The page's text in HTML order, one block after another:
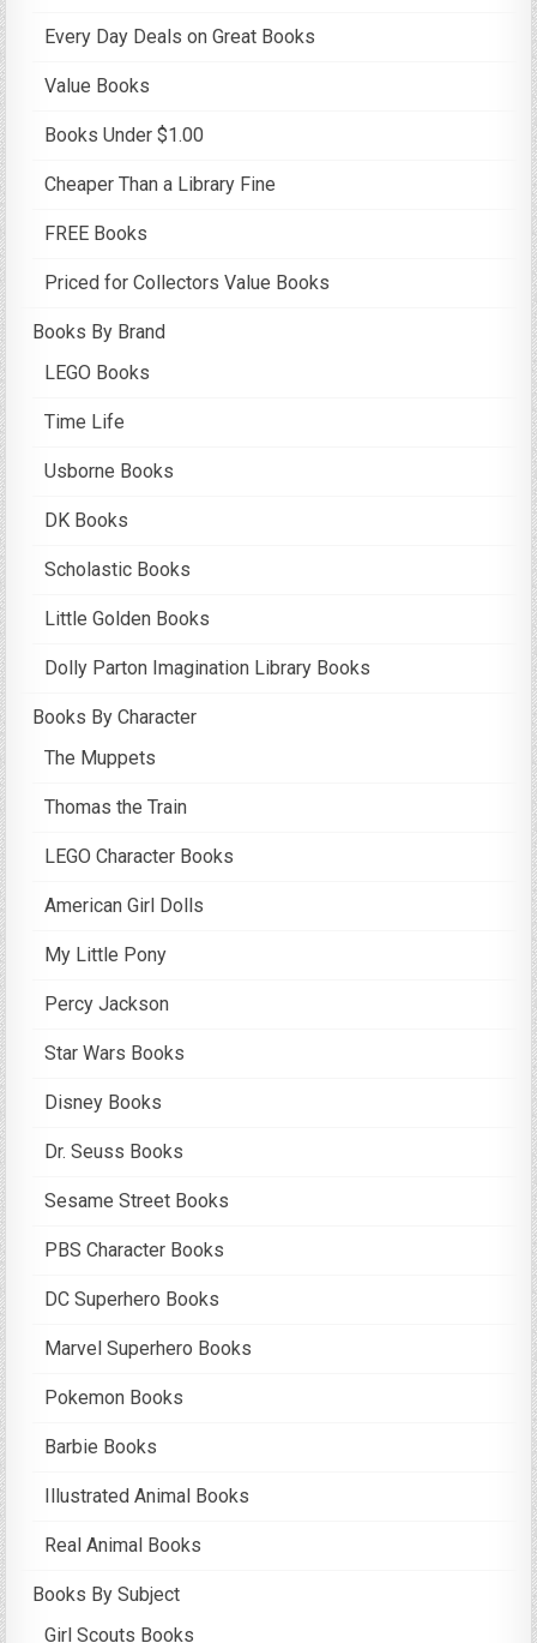
Every Day Deals on Great Books
Value Books
Books Under $1.00
Cheaper Than a Library Fine
FREE Books
Priced for Collectors Value Books
Books By Brand
LEGO Books
Time Life
Usborne Books
DK Books
Scholastic Books
Little Golden Books
Dolly Parton Imagination Library Books
Books By Character
The Muppets
Thomas the Train
LEGO Character Books
American Girl Dolls
My Little Pony
Percy Jackson
Star Wars Books
Disney Books
Dr. Seuss Books
Sesame Street Books
PBS Character Books
DC Superhero Books
Marvel Superhero Books
Pokemon Books
Barbie Books
Illustrated Animal Books
Real Animal Books
Books By Subject
Girl Scouts Books